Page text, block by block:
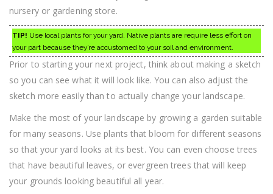
nursery or gardening store.
TIP! Use local plants for your yard. Native plants are require less effort on
your part because they’re accustomed to your soil and environment.
Prior to starting your next project, think about making a sketch
so you can see what it will look like. You can also adjust the
sketch more easily than to actually change your landscape.
Make the most of your landscape by growing a garden suitable
for many seasons. Use plants that bloom for different seasons
so that your yard looks at its best. You can even choose trees
that have beautiful leaves, or evergreen trees that will keep
your grounds looking beautiful all year.